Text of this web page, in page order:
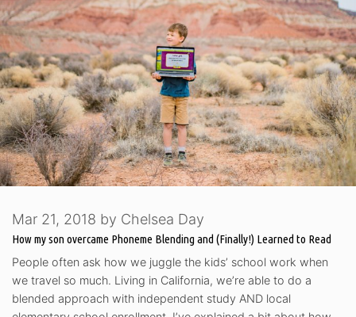
How my son overcame Phoneme Blending and (Finally!) Learned to Read
Mar 21, 2018 by Chelsea Day
People often ask how we juggle the kids’ school work when
we travel so much. Living in California, we’re able to do a
blended approach with independent study AND local